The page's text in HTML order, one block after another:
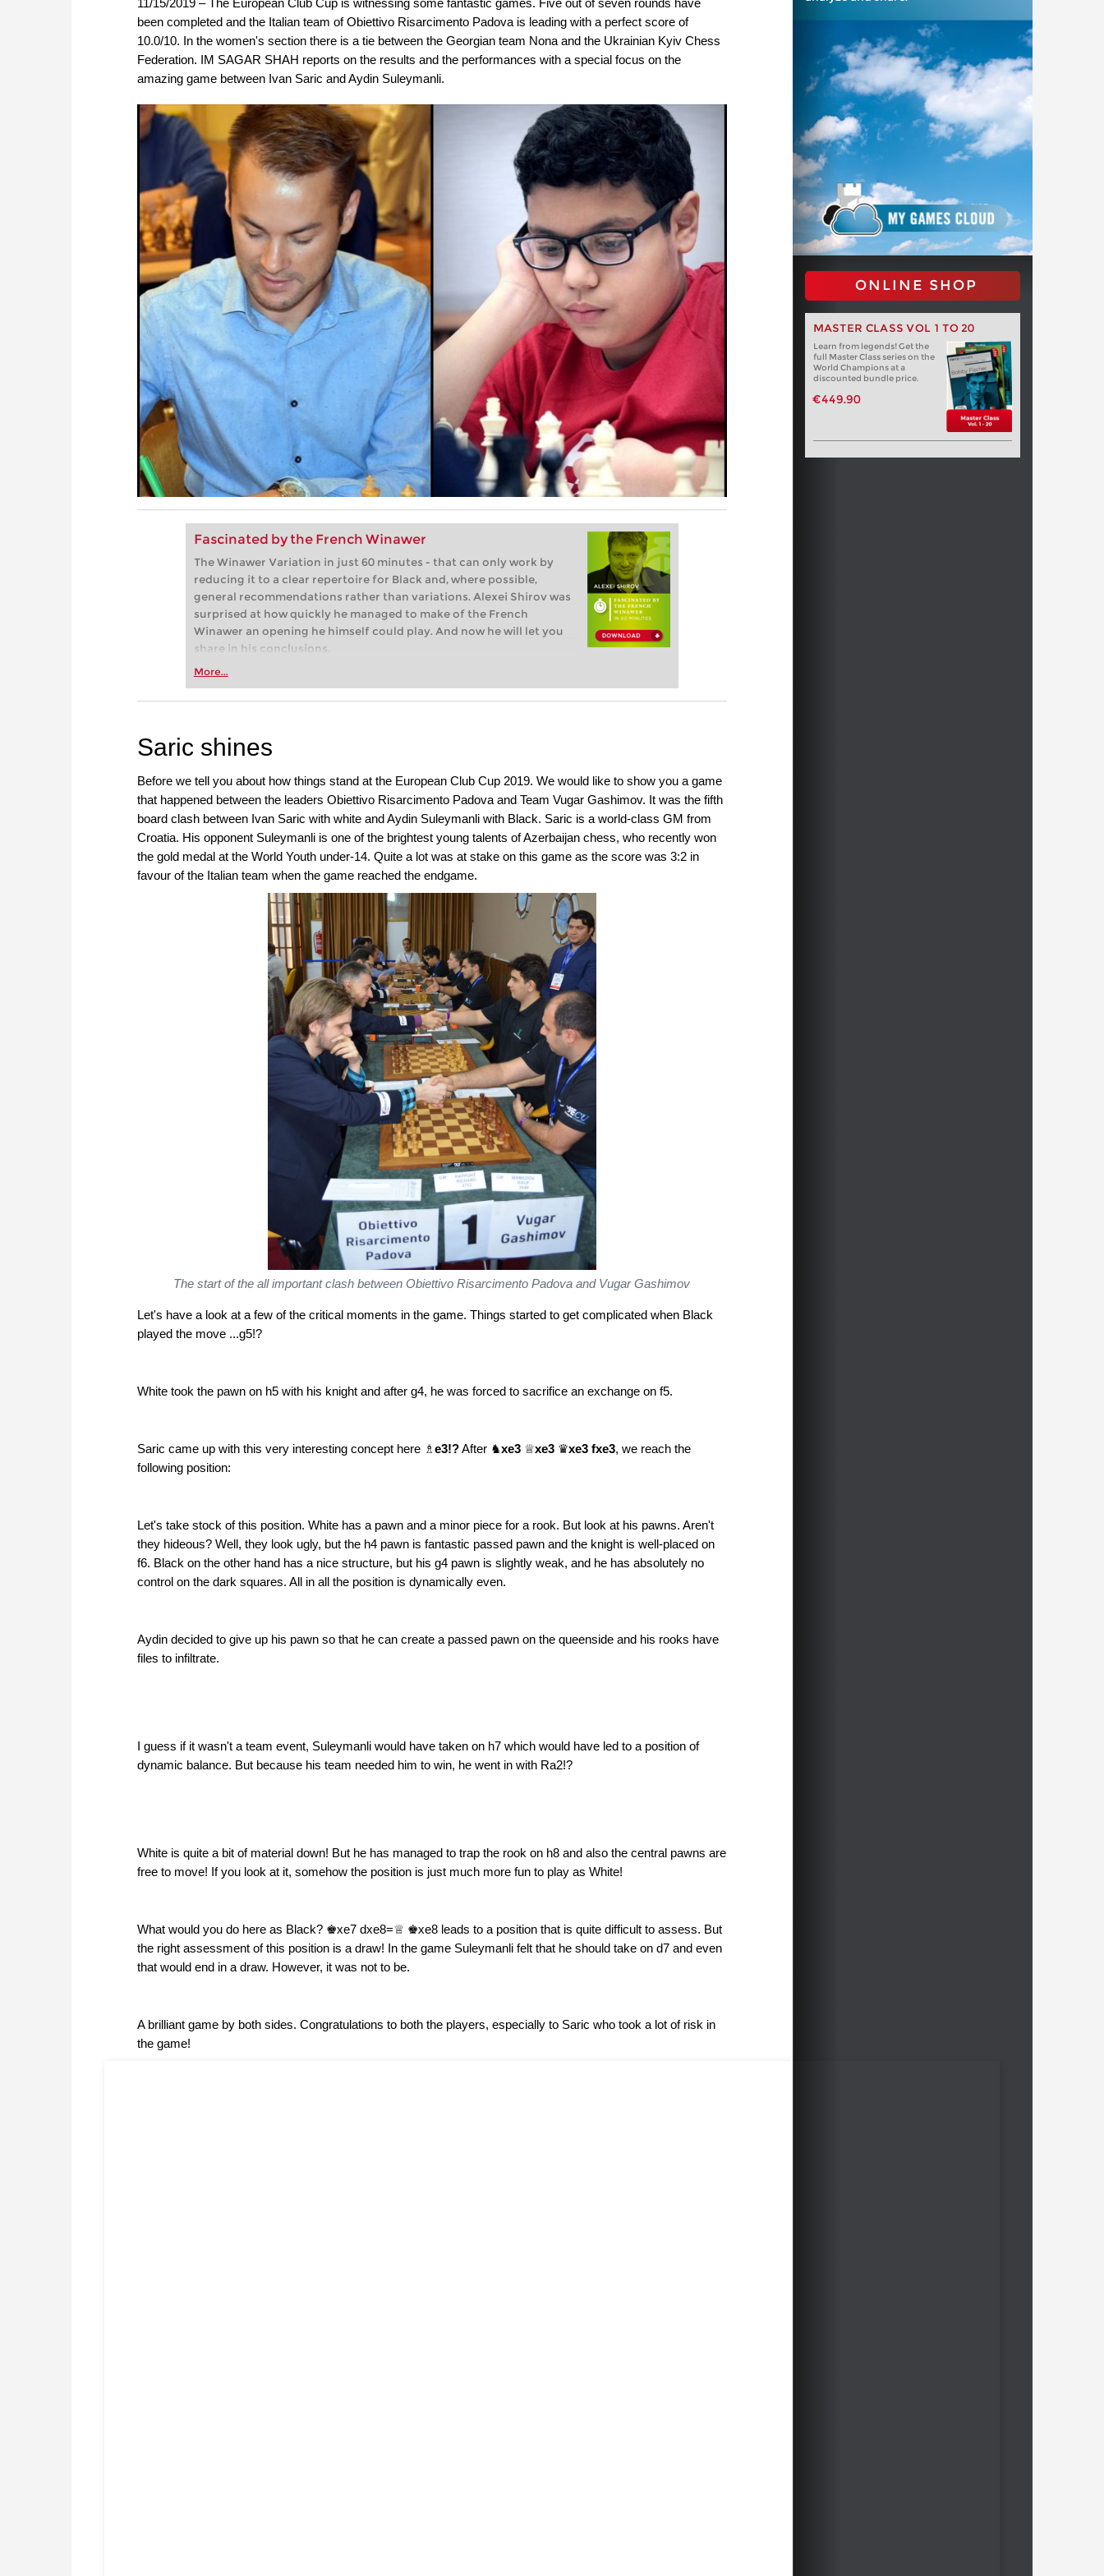
been completed and the Italian team of Obiettivo Risarcimento Padova is leading with a perfect score of
10.0/10. In the women's section there is a tie between the Georgian team Nona and the Ukrainian Kyiv Chess
Federation. IM SAGAR SHAH reports on the results and the performances with a special focus on the
amazing game between Ivan Saric and Aydin Suleymanli.
Fascinated by the French Winawer
The Winawer Variation in just 60 minutes - that can only work by
reducing it to a clear repertoire for Black and, where possible,
general recommendations rather than variations. Alexei Shirov was
surprised at how quickly he managed to make of the French
Winawer an opening he himself could play. And now he will let you
share in his conclusions.
More...
ONLINE SHOP
MASTER CLASS VOL 1 TO 20
Learn from legends! Get the
full Master Class series on the
World Champions at a
discounted bundle price.
€449.90
Saric shines
Before we tell you about how things stand at the European Club Cup 2019. We would like to show you a game
that happened between the leaders Obiettivo Risarcimento Padova and Team Vugar Gashimov. It was the fifth
board clash between Ivan Saric with white and Aydin Suleymanli with Black. Saric is a world-class GM from
Croatia. His opponent Suleymanli is one of the brightest young talents of Azerbaijan chess, who recently won
the gold medal at the World Youth under-14. Quite a lot was at stake on this game as the score was 3:2 in
favour of the Italian team when the game reached the endgame.
The start of the all important clash between Obiettivo Risarcimento Padova and Vugar Gashimov
Let's have a look at a few of the critical moments in the game. Things started to get complicated when Black
played the move ...g5!?
White took the pawn on h5 with his knight and after g4, he was forced to sacrifice an exchange on f5.
Saric came up with this very interesting concept here ♗e3!?After ♞xe3 ♕xe3 ♛xe3 fxe3, we reach the
following position:
Let's take stock of this position. White has a pawn and a minor piece for a rook. But look at his pawns. Aren't
they hideous? Well, they look ugly, but the h4 pawn is fantastic passed pawn and the knight is well-placed on
f6. Black on the other hand has a nice structure, but his g4 pawn is slightly weak, and he has absolutely no
control on the dark squares. All in all the position is dynamically even.
Aydin decided to give up his pawn so that he can create a passed pawn on the queenside and his rooks have
files to infiltrate.
I guess if it wasn't a team event, Suleymanli would have taken on h7 which would have led to a position of
dynamic balance. But because his team needed him to win, he went in with Ra2!?
White is quite a bit of material down! But he has managed to trap the rook on h8 and also the central pawns are
free to move! If you look at it, somehow the position is just much more fun to play as White!
What would you do here as Black? ♚xe7 dxe8=♕ ♚xe8 leads to a position that is quite difficult to assess. But
the right assessment of this position is a draw! In the game Suleymanli felt that he should take on d7 and even
that would end in a draw. However, it was not to be.
A brilliant game by both sides. Congratulations to both the players, especially to Saric who took a lot of risk in
the game!